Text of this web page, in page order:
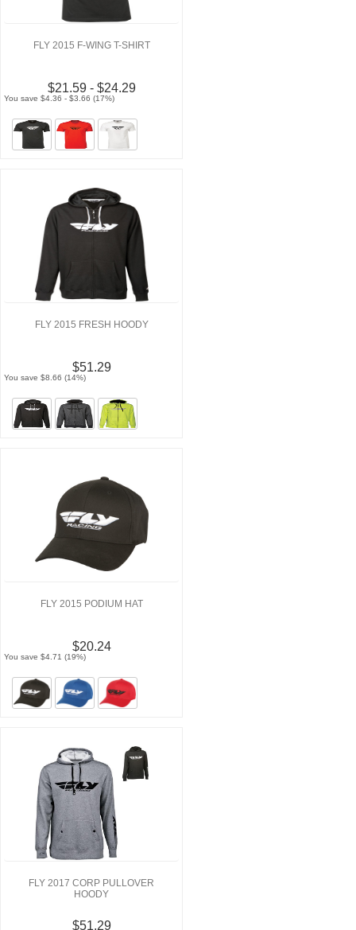
FLY 2015 F-WING T-SHIRT
$21.59 - $24.29
You save $4.36 - $3.66 (17%)
FLY 2015 FRESH HOODY
$51.29
You save $8.66 (14%)
FLY 2015 PODIUM HAT
$20.24
You save $4.71 (19%)
FLY 2017 CORP PULLOVER
HOODY
$51.29